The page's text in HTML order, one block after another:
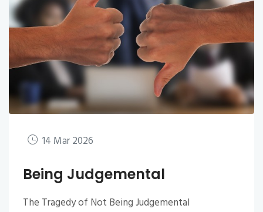
14 Mar 2026
Being Judgemental
The Tragedy of Not Being Judgemental